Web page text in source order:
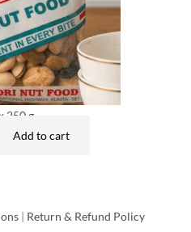
250 g
Add to cart
| Return & Refund Policy